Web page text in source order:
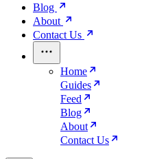
Blog
About
Contact Us
Home
Guides
Feed
Blog
About
Contact Us